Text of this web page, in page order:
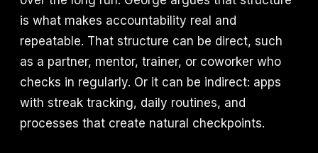
is what makes accountability real and
repeatable. That structure can be direct, such
as a partner, mentor, trainer, or coworker who
checks in regularly. Or it can be indirect: apps
with streak tracking, daily routines, and
processes that create natural checkpoints.